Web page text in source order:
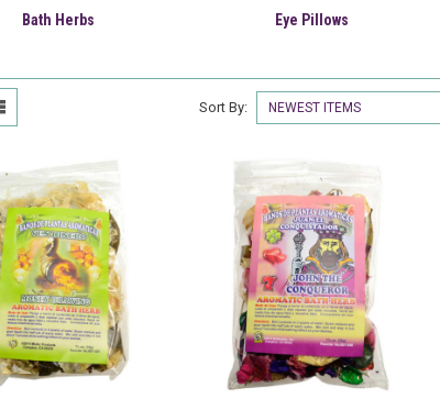
Bath Herbs Eye Pillows
Sort By: